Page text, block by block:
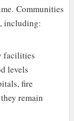
Communities
including:
facilities
levels
fire
remain